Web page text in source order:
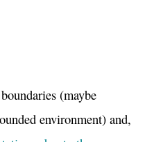
(maybe
environment) and,